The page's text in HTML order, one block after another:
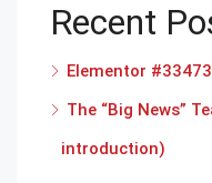
Recent
Elementor #33473
The “Big News”
introduction)